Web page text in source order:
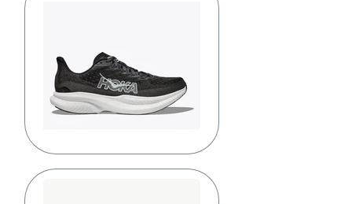
Black/White